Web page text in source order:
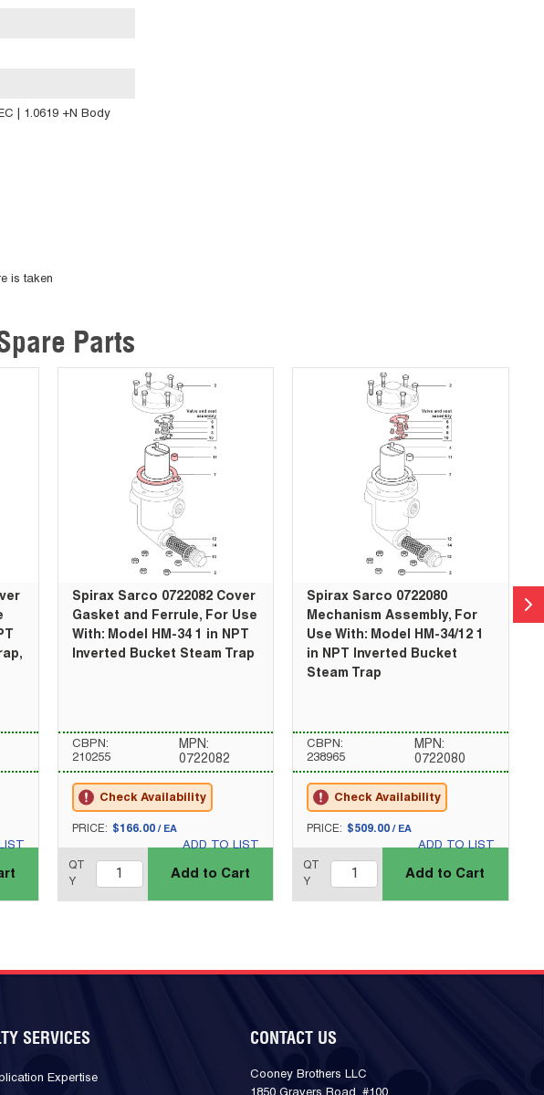
| 1.0619 +N Body
is taken
Parts
Spirax Sarco 0722082 Cover
Gasket and Ferrule, For Use
With: Model HM-34 1 in NPT
Inverted Bucket Steam Trap
CBPN:
210255
MPN:
0722082
Check Availability
U/M
PRICE: $166.00/ EA
ADD TO LIST
QT
Y
Add to Cart
Spirax Sarco 0722080
Mechanism Assembly, For
Use With: Model HM-34/12 1
in NPT Inverted Bucket
Steam Trap
CBPN:
238965
MPN:
0722080
Check Availability
U/M
PRICE: $509.00 / EA
ADD TO LIST
QT
Y
Add to Cart
SERVICES
Expertise
CONTACT US
Cooney Brothers LLC